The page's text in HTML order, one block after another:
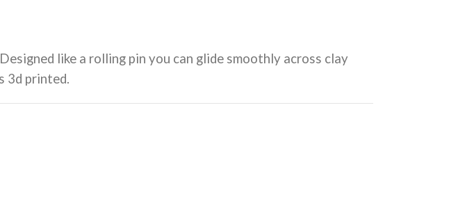
like a rolling pin you can glide smoothly across clay
3d printed.